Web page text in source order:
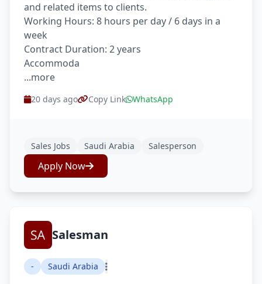
and related items to clients.
Working Hours: 8 hours per day / 6 days in a
week
Contract Duration: 2 years
Accommoda
...more
20 days ago Copy Link WhatsApp
Sales Jobs Saudi Arabia Salesperson
Apply Now
Salesman
- Saudi Arabia